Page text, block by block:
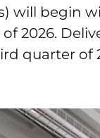
will begin
2026.
quarter of